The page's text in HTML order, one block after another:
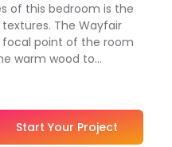
of this bedroom is the
The Wayfair
focal point of the room
warm wood to...
Start Your Project